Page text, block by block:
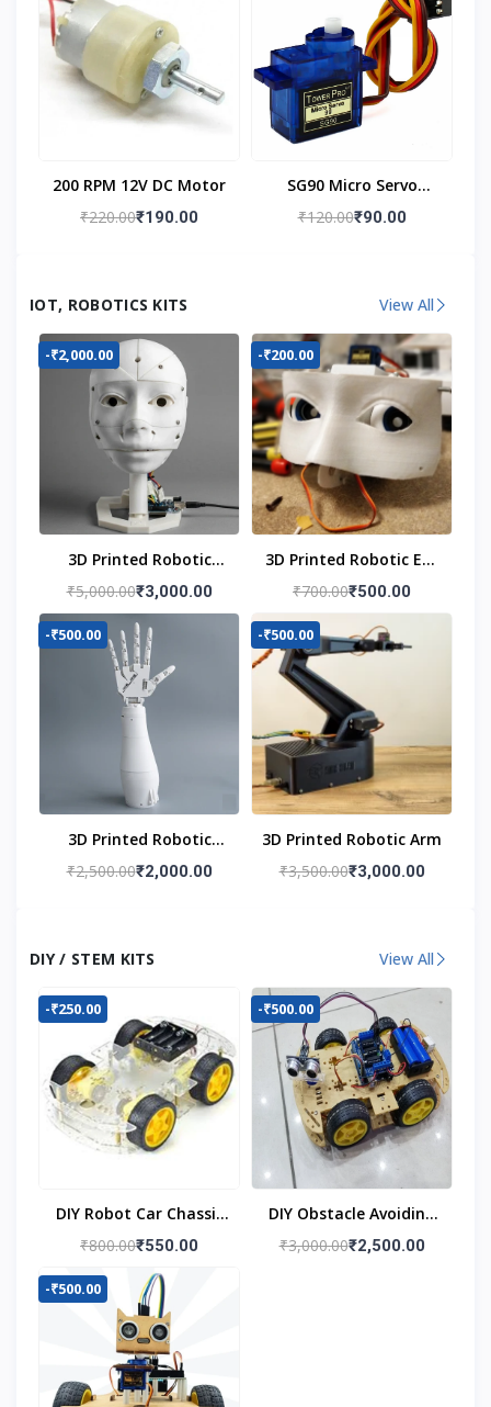
200 RPM 12V DC Motor
₹220.00₹190.00
SG90 Micro Servo
Motor
₹120.00₹90.00
IOT, ROBOTICS KITS View All
-₹2,000.00
3D Printed Robotic
Head
₹5,000.00₹3,000.00
-₹200.00
3D Printed Robotic Eye
Mechanism
₹700.00₹500.00
-₹500.00
3D Printed Robotic
Hand
₹2,500.00₹2,000.00
-₹500.00
3D Printed Robotic Arm
₹3,500.00₹3,000.00
DIY / STEM KITS View All
-₹250.00
DIY Robot Car Chassis
Kit
₹800.00₹550.00
-₹500.00
DIY Obstacle Avoiding
Car Robot 4wd Kit
₹3,000.00₹2,500.00
-₹500.00